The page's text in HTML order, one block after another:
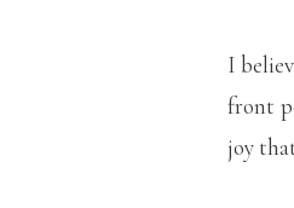
I
front
joy